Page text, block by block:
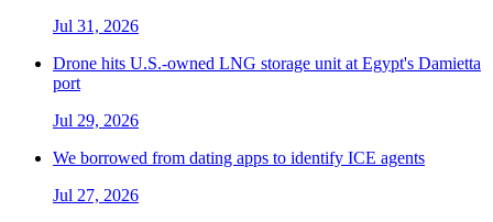
Jul 31, 2026
Drone hits U.S.-owned LNG storage unit at Egypt's Damietta
port
Jul 29, 2026
We borrowed from dating apps to identify ICE agents
Jul 27, 2026